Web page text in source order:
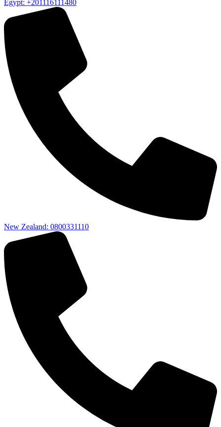
Egypt: +201116111480
New Zealand: 0800331110